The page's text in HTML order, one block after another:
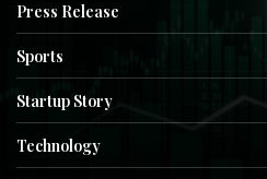
Press Release
Sports
Startup Story
Technology